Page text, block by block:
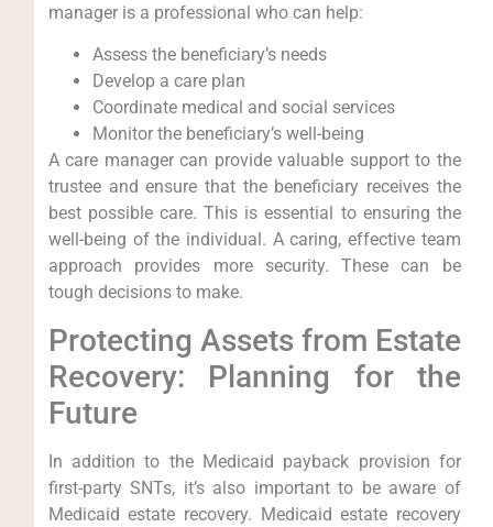
manager is a professional who can help:
Assess the beneficiary’s needs
Develop a care plan
Coordinate medical and social services
Monitor the beneficiary’s well-being
A care manager can provide valuable support to the
trustee and ensure that the beneficiary receives the
best possible care. This is essential to ensuring the
well-being of the individual. A caring, effective team
approach provides more security. These can be
tough decisions to make.
Protecting Assets from Estate
Recovery: Planning for the
Future
In addition to the Medicaid payback provision for
first-party SNTs, it’s also important to be aware of
Medicaid estate recovery. Medicaid estate recovery